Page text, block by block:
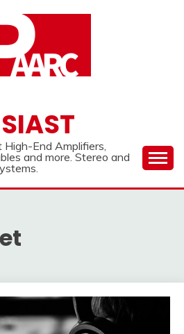
End Amplifiers,
and more. Stereo and